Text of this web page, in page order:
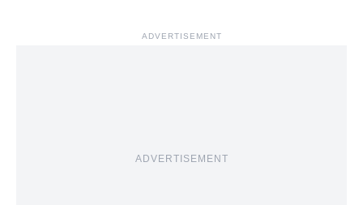
ADVERTISEMENT
ADVERTISEMENT